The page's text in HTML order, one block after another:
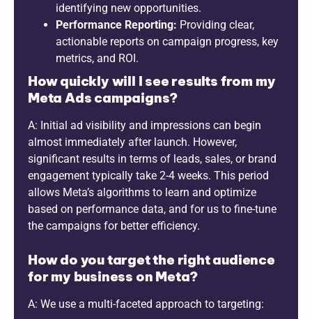
identifying new opportunities.
Performance Reporting: Providing clear,
actionable reports on campaign progress, key
metrics, and ROI.
How quickly will I see results from my
Meta Ads campaigns?
A: Initial ad visibility and impressions can begin
almost immediately after launch. However,
significant results in terms of leads, sales, or brand
engagement typically take 2-4 weeks. This period
allows Meta’s algorithms to learn and optimize
based on performance data, and for us to fine-tune
the campaigns for better efficiency.
How do you target the right audience
for my business on Meta?
A: We use a multi-faceted approach to targeting: